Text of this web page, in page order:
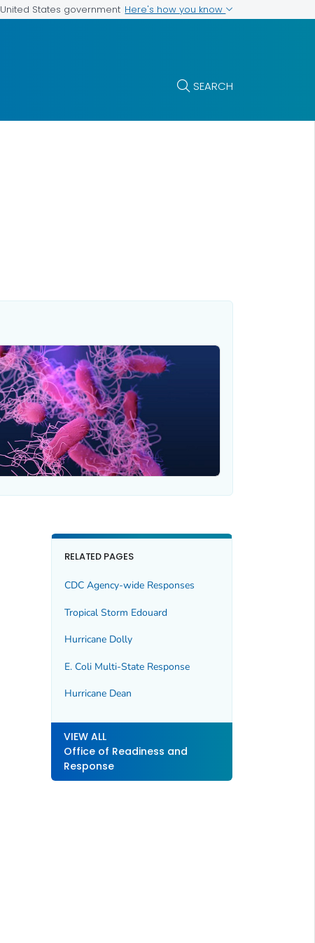
States government Here's how you know
SEARCH
RELATED PAGES
CDC Agency-wide Responses
Tropical Storm Edouard
Hurricane Dolly
E. Coli Multi-State Response
Hurricane Dean
VIEW ALL
Office of Readiness and
Response